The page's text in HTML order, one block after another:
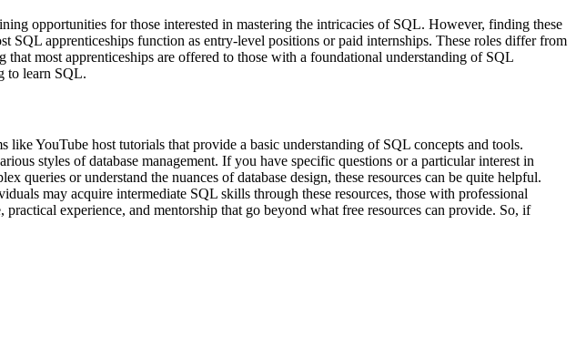
opportunities for those interested in mastering the intricacies of SQL. However, finding these
SQL apprenticeships function as entry-level positions or paid internships. These roles differ from
most apprenticeships are offered to those with a foundational understanding of SQL
to learn SQL.
YouTube host tutorials that provide a basic understanding of SQL concepts and tools.
styles of database management. If you have specific questions or a particular interest in
or understand the nuances of database design, these resources can be quite helpful.
may acquire intermediate SQL skills through these resources, those with professional
experience, and mentorship that go beyond what free resources can provide. So, if